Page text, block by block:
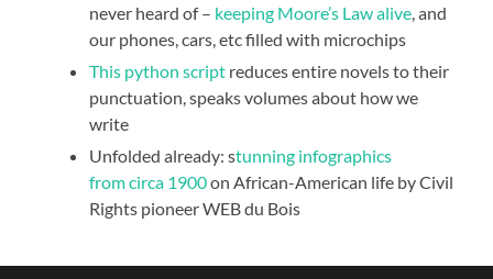
never heard of – keeping Moore’s Law alive, and
our phones, cars, etc filled with microchips
This python script reduces entire novels to their
punctuation, speaks volumes about how we
write
Unfolded already: stunning infographics
from circa 1900on African-American life by Civil
Rights pioneer WEB du Bois